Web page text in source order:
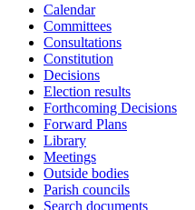
Calendar
Committees
Consultations
Constitution
Decisions
Election results
Forthcoming Decisions
Forward Plans
Library
Meetings
Outside bodies
Parish councils
Search documents